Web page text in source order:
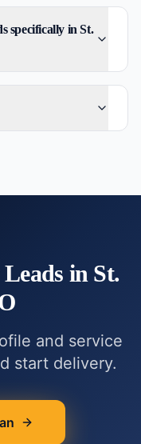
specifically in St.
in St.
and service
start delivery.